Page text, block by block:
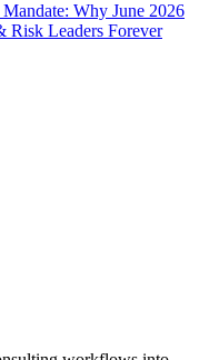
Why June 2026
Risk Leaders Forever